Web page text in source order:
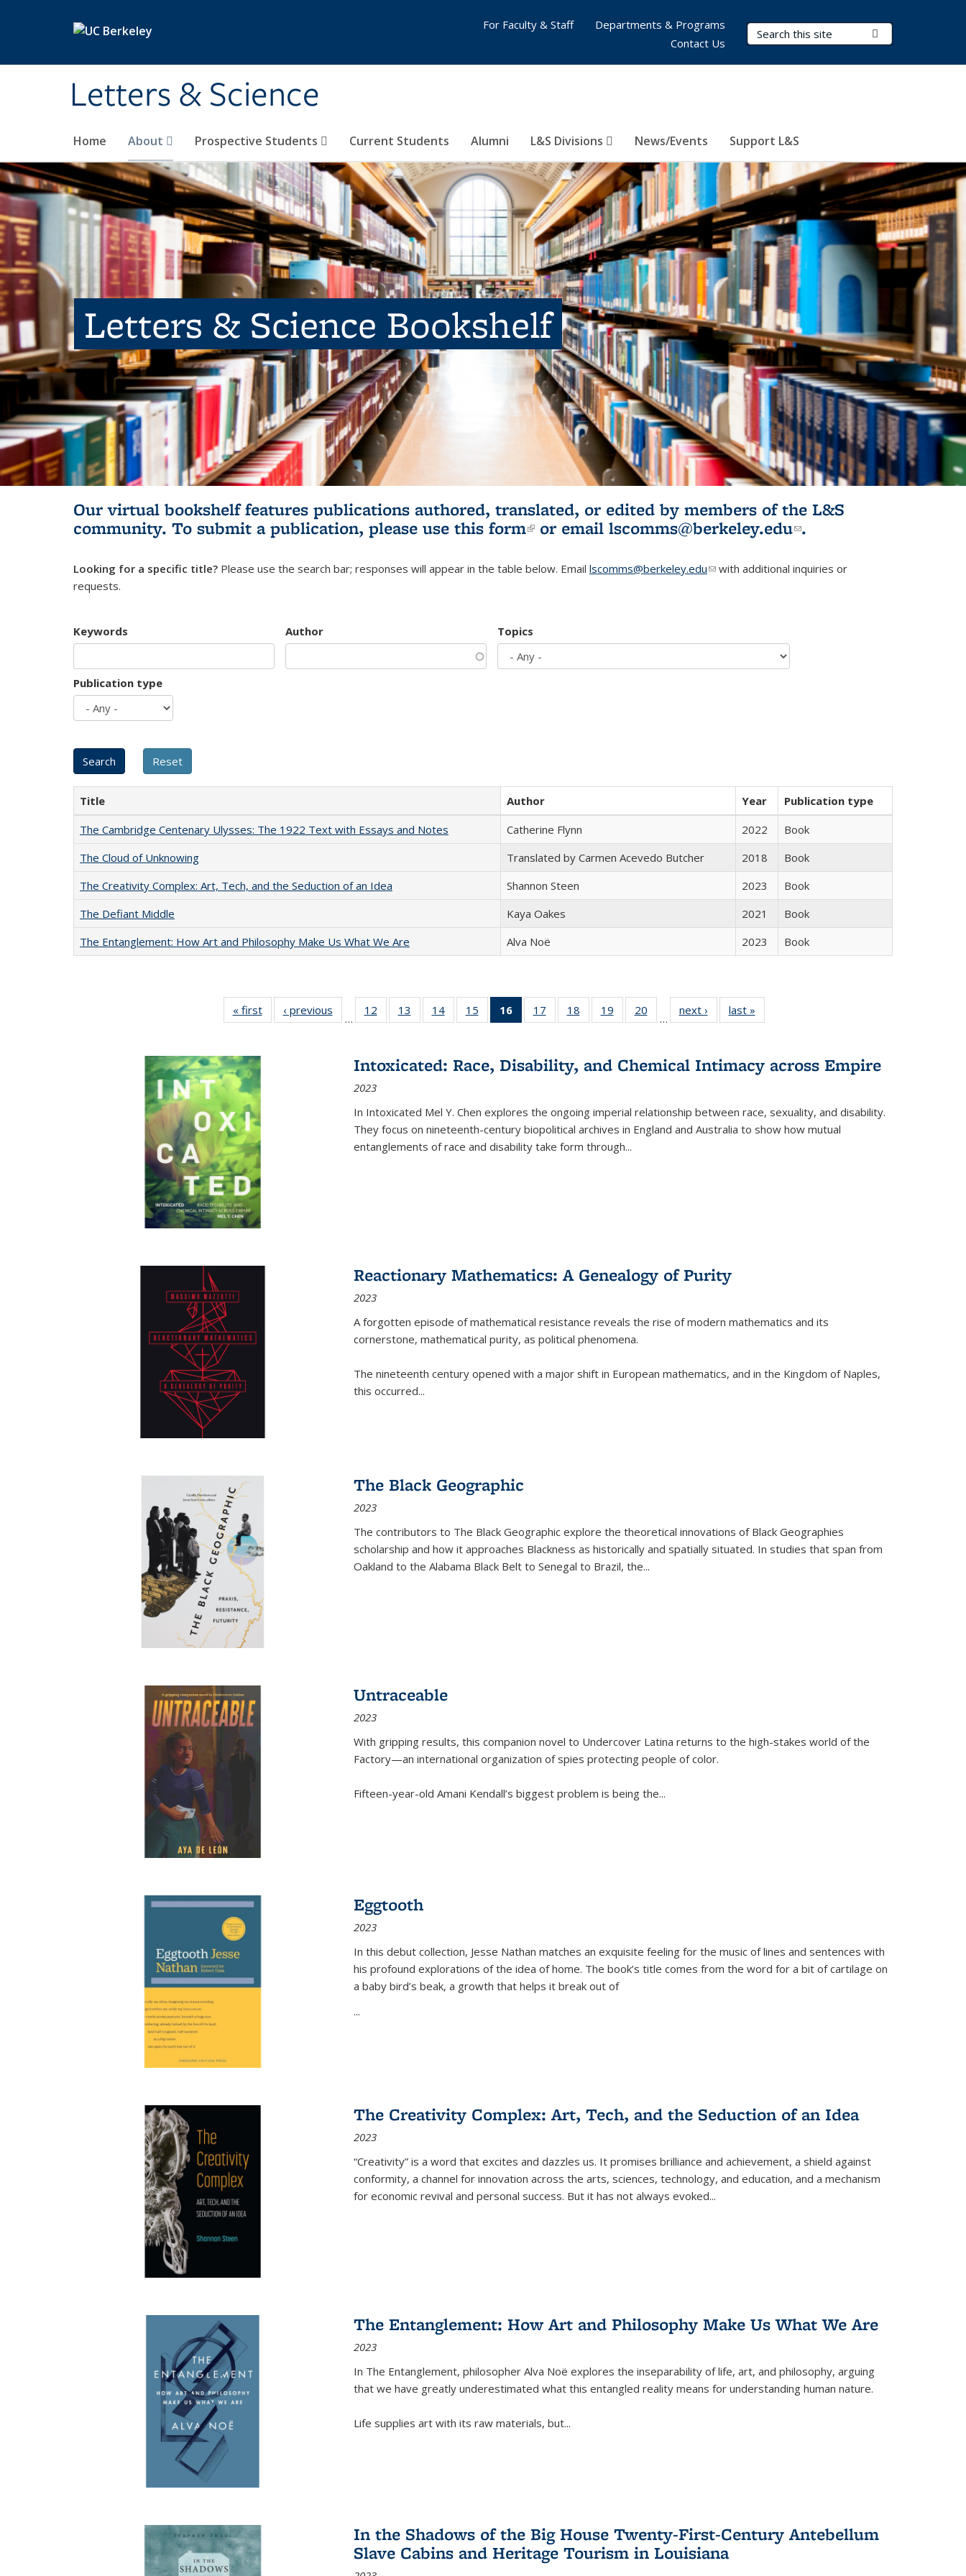
Letters & Science
Search Terms
Home About Prospective Students Current Students Alumni L&S Divisions News/Events Support L&S
For Faculty & Staff
Departments & Programs
Contact Us
Letters & Science Bookshelf
Our virtual bookshelf features publications authored, translated, or edited by members of the L&S
community. To submit a publication, please use this form(link is external)
or email lscomms@berkeley.edu(link sends e-
.
Looking for a specific title? Please use the search bar; responses will appear in the table below. Email lscomms@berkeley.edu(link sends e-mail)
with additional inquiries or
requests.
Keywords Author Topics
Publication type
Title Author Year
Publication type
The Cambridge Centenary Ulysses: The 1922 Text with Essays and Notes
Catherine Flynn 2022
Book
The Cloud of Unknowing
Translated by Carmen Acevedo Butcher 2018
Book
The Creativity Complex: Art, Tech, and the Seduction of an Idea
Shannon Steen 2023
Book
The Defiant Middle
Kaya Oakes 2021
Book
The Entanglement: How Art and Philosophy Make Us What We Are
Alva Noë 2023 Book
« first
Full listing
table:
‹ previous
Full listing
table:
…
12
of 22 Full
listing table:
13
of 22 Full
listing table:
14
of 22 Full
listing table:
15
of 22 Full
listing table:
16
of 22 Full
listing
Publications
(Current
17
of 22 Full
listing table:
18
of 22 Full
listing table:
19
of 22 Full
listing table:
20
of 22 Full
listing table:
…
next ›
Full listing
table:
last »
Intoxicated: Race, Disability, and Chemical Intimacy across Empire
2023
In Intoxicated Mel Y. Chen explores the ongoing imperial relationship between race, sexuality, and disability.
They focus on nineteenth-century biopolitical archives in England and Australia to show how mutual
entanglements of race and disability take form through...
Reactionary Mathematics: A Genealogy of Purity
2023
A forgotten episode of mathematical resistance reveals the rise of modern mathematics and its
cornerstone, mathematical purity, as political phenomena.
The nineteenth century opened with a major shift in European mathematics, and in the Kingdom of Naples,
this occurred...
The Black Geographic
2023
The contributors to The Black Geographic explore the theoretical innovations of Black Geographies
scholarship and how it approaches Blackness as historically and spatially situated. In studies that span from
Oakland to the Alabama Black Belt to Senegal to Brazil, the...
Untraceable
2023
With gripping results, this companion novel to Undercover Latina returns to the high-stakes world of the
Factory—an international organization of spies protecting people of color.
Fifteen-year-old Amani Kendall’s biggest problem is being the...
Eggtooth
2023
In this debut collection, Jesse Nathan matches an exquisite feeling for the music of lines and sentences with
his profound explorations of the idea of home. The book’s title comes from the word for a bit of cartilage on
a baby bird’s beak, a growth that helps it break out of
...
The Creativity Complex: Art, Tech, and the Seduction of an Idea
2023
“Creativity” is a word that excites and dazzles us. It promises brilliance and achievement, a shield against
conformity, a channel for innovation across the arts, sciences, technology, and education, and a mechanism
for economic revival and personal success. But it has not always evoked...
The Entanglement: How Art and Philosophy Make Us What We Are
2023
In The Entanglement, philosopher Alva Noë explores the inseparability of life, art, and philosophy, arguing
that we have greatly underestimated what this entangled reality means for understanding human nature.
Life supplies art with its raw materials, but...
In the Shadows of the Big House Twenty-First-Century Antebellum
Slave Cabins and Heritage Tourism in Louisiana